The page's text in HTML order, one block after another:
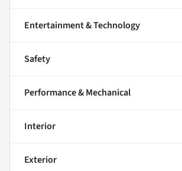
Entertainment & Technology
Safety
Performance & Mechanical
Interior
Exterior